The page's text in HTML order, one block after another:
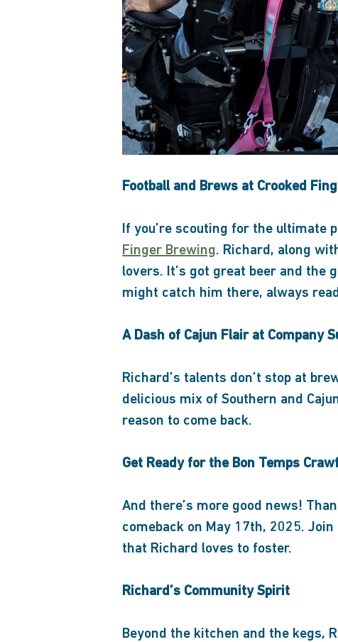
Football and Brews at Crooked
If you’re scouting for the
Finger Brewing. Richard, along
lovers. It’s got great beer and the
might catch him there, always
A Dash of Cajun Flair at Company
Richard’s talents don’t stop at
delicious mix of Southern and
reason to come back.
Get Ready for the Bon Temps
And there’s more good news!
comeback on May 17th, 2025.
that Richard loves to foster.
Richard’s Community Spirit
Beyond the kitchen and the kegs,